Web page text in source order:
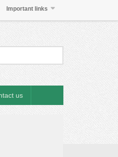
Important links
us